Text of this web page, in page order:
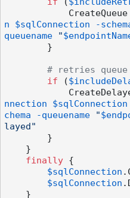
if (
            CreateQueue
n
$sqlConnection -
queuename
"
# retries queue
if (
nnection
$sqlConnection
chema
-queuename "
layed"
finally {
$sqlConnection
$sqlConnection